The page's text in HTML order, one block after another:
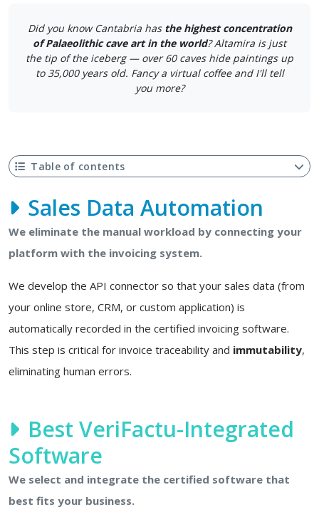
Did you know Cantabria has the highest concentration
of Palaeolithic cave art in the world? Altamira is just
the tip of the iceberg — over 60 caves hide paintings up
to 35,000 years old. Fancy a virtual coffee and I'll tell
you more?
Table of contents
Sales Data Automation
We eliminate the manual workload by connecting your
platform with the invoicing system.
We develop the API connector so that your sales data (from
your online store, CRM, or custom application) is
automatically recorded in the certified invoicing software.
This step is critical for invoice traceability and immutability,
eliminating human errors.
Best VeriFactu-Integrated
Software
We select and integrate the certified software that
best fits your business.